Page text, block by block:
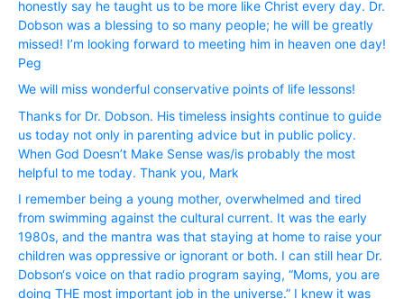
honestly say he taught us to be more like Christ every day. Dr.
Dobson was a blessing to so many people; he will be greatly
missed! I’m looking forward to meeting him in heaven one day!
Peg
We will miss wonderful conservative points of life lessons!
Thanks for Dr. Dobson. His timeless insights continue to guide
us today not only in parenting advice but in public policy.
When God Doesn’t Make Sense was/is probably the most
helpful to me today. Thank you, Mark
I remember being a young mother, overwhelmed and tired
from swimming against the cultural current. It was the early
1980s, and the mantra was that staying at home to raise your
children was oppressive or ignorant or both. I can still hear Dr.
Dobson‘s voice on that radio program saying, “Moms, you are
doing THE most important job in the universe.” I knew it was